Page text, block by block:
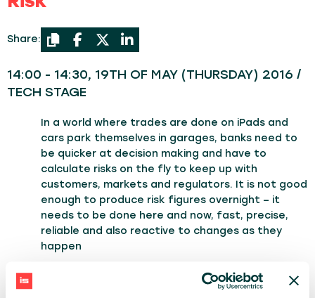
Share:
14:00 - 14:30, 19TH OF MAY (THURSDAY) 2016 /
TECH STAGE
In a world where trades are done on iPads and
cars park themselves in garages, banks need to
be quicker at decision making and have to
calculate risks on the fly to keep up with
customers, markets and regulators. It is not good
enough to produce risk figures overnight – it
needs to be done here and now, fast, precise,
reliable and also reactive to changes as they
happen
I am going to tell you a story of how we
(re)designed our systems to streamline risk